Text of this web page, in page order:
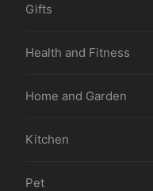
Gifts
Health and Fitness
Home and Garden
Kitchen
Pet